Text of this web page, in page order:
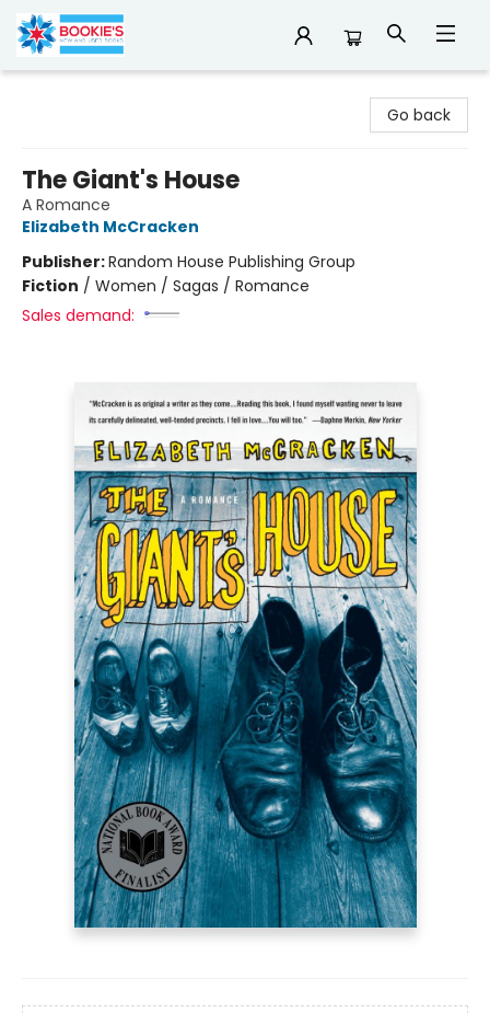
Go back
The Giant's House
A Romance
Elizabeth McCracken
Publisher:Random House Publishing Group
Fiction / Women / Sagas / Romance
Sales demand: